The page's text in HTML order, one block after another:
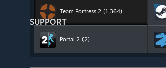
SUPPORT
Team Fortress 2 (1,364)
Portal 2 (2)